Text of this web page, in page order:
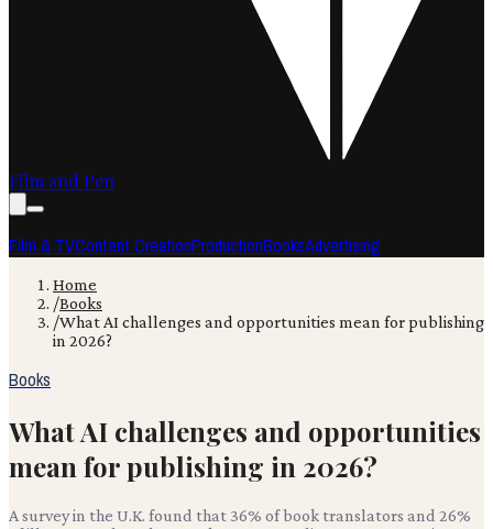
Film and Pen
Film & TVContent CreationProductionBooksAdvertising
Home
/Books
/What AI challenges and opportunities mean for publishing
in 2026?
Books
What AI challenges and opportunities
mean for publishing in 2026?
A survey in the U.K. found that 36% of book translators and 26%